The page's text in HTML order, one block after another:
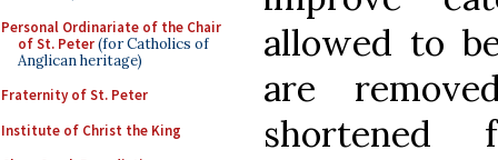
Personal Ordinariate of the Chair
of St. Peter(for Catholics of
Anglican heritage)
Fraternity of St. Peter
Institute of Christ the King
allowed to
are